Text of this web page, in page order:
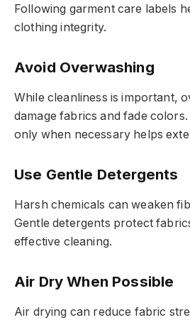
Following garment care labels
clothing integrity.
Avoid Overwashing
While cleanliness is important,
damage fabrics and fade
only when necessary helps
Use Gentle Detergents
Harsh chemicals can weaken
Gentle detergents protect
effective cleaning.
Air Dry When Possible
Air drying can reduce fabric